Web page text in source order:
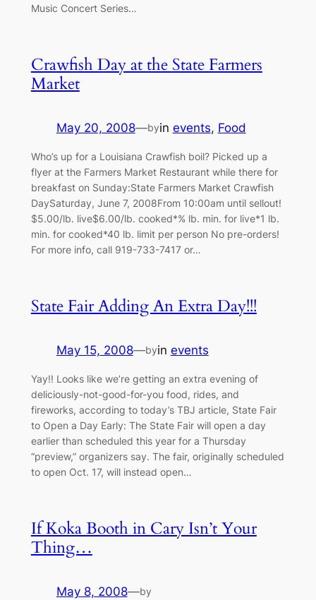
Music Concert Series…
Crawfish Day at the State Farmers
Market
May 20, 2008—byin events, Food
Who’s up for a Louisiana Crawfish boil? Picked up a
flyer at the Farmers Market Restaurant while there for
breakfast on Sunday:State Farmers Market Crawfish
DaySaturday, June 7, 2008From 10:00am until sellout!
$5.00/lb. live$6.00/lb. cooked*% lb. min. for live*1 lb.
min. for cooked*40 lb. limit per person No pre-orders!
For more info, call 919-733-7417 or…
State Fair Adding An Extra Day!!!
May 15, 2008—byin events
Yay!! Looks like we’re getting an extra evening of
deliciously-not-good-for-you food, rides, and
fireworks, according to today’s TBJ article, State Fair
to Open a Day Early: The State Fair will open a day
earlier than scheduled this year for a Thursday
“preview,” organizers say. The fair, originally scheduled
to open Oct. 17, will instead open…
If Koka Booth in Cary Isn’t Your
Thing…
May 8, 2008—by